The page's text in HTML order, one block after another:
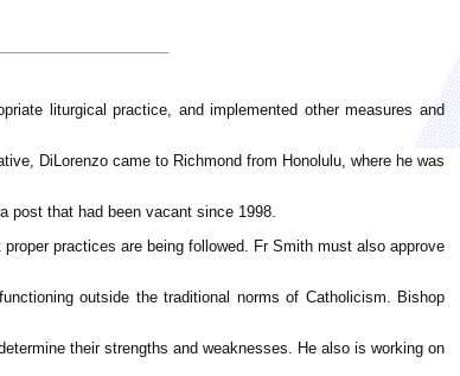
liturgical practice, and implemented other measures and
DiLorenzo came to Richmond from Honolulu, where he was
post that had been vacant since 1998.
practices are being followed. Fr Smith must also approve
outside the traditional norms of Catholicism. Bishop
their strengths and weaknesses. He also is working on